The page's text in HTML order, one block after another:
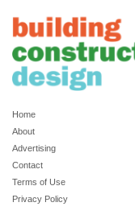
Home
About
Advertising
Contact
Terms of Use
Privacy Policy